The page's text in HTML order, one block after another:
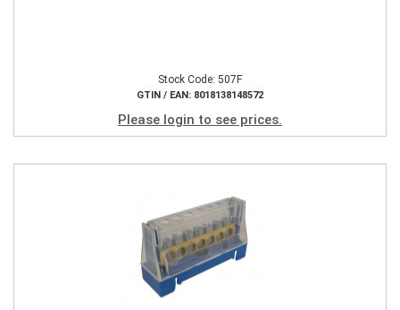
Stock Code: 507F
GTIN / EAN: 8018138148572
Please login to see prices.